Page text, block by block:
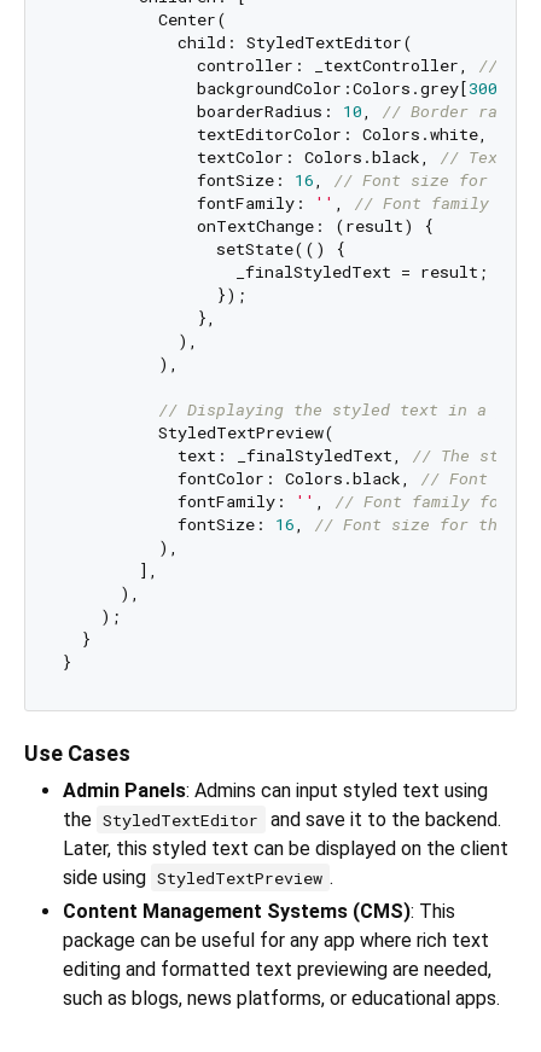
          Center(
            child: StyledTextEditor(
              controller: _textController,
//
              backgroundColor:Colors.grey[
300
              boarderRadius:
10, // Border
              textEditorColor: Colors.white,
              textColor: Colors.black,
// Text
              fontSize:
16, // Font size for text
              fontFamily:
'' , // Font family
              onTextChange: (result) {
                setState(() {
                  _finalStyledText = result;
                });
              },
            ),
          ),
// Displaying the styled text in a
          StyledTextPreview(
            text: _finalStyledText,
// The styled
            fontColor: Colors.black,
// Font
            fontFamily:
'' , // Font family for
            fontSize:
16, // Font size for the
          ),
        ],
      ),
    );
  }
Use Cases
Admin Panels: Admins can input styled text using
the StyledTextEditor
and save it to the backend.
Later, this styled text can be displayed on the client
side using StyledTextPreview .
Content Management Systems (CMS): This
package can be useful for any app where rich text
editing and formatted text previewing are needed,
such as blogs, news platforms, or educational apps.